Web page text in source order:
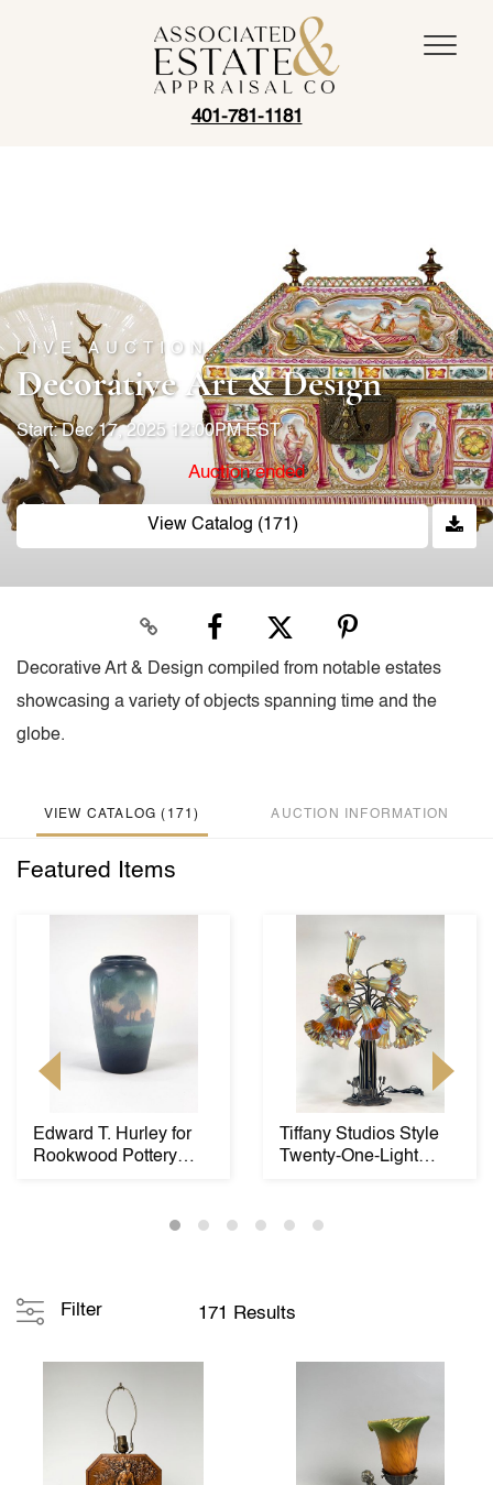
401-781-1181
LIVE AUCTION
Decorative Art & Design
Start: Dec 17, 2025 12:00PM EST
Auction ended
View Catalog (171)
Decorative Art & Design compiled from notable estates
showcasing a variety of objects spanning time and the
globe.
VIEW CATALOG (171) AUCTION INFORMATION
Featured Items
Edward T. Hurley for
Rookwood Pottery
Tiffany Studios Style
Twenty-One-Light
Filter 171 Results